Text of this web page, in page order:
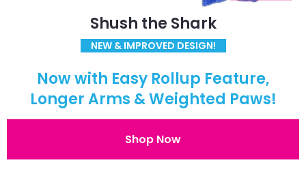
Shush the Shark
NEW & IMPROVED DESIGN!
Now with Easy Rollup Feature,
Longer Arms & Weighted Paws!
Shop Now